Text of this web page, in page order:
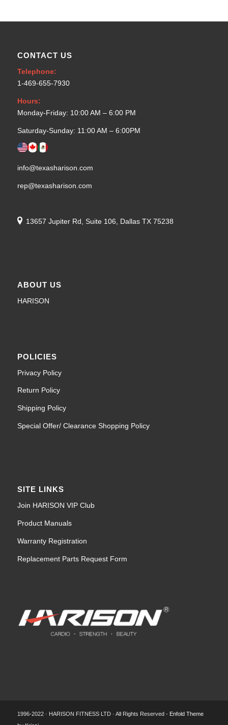
CONTACT US
Telephone:
1-469-655-7930
Hours:
Monday-Friday: 10:00 AM – 6:00 PM
Saturday-Sunday: 11:00 AM – 6:00PM
info@texasharison.com
rep@texasharison.com
13657 Jupiter Rd, Suite 106, Dallas TX 75238
ABOUT US
HARISON
POLICIES
Privacy Policy
Return Policy
Shipping Policy
Special Offer/ Clearance Shopping Policy
SITE LINKS
Join HARISON VIP Club
Product Manuals
Warranty Registration
Replacement Parts Request Form
1996-2022 · HARISON FITNESS LTD · All Rights Reserved - Enfold Theme